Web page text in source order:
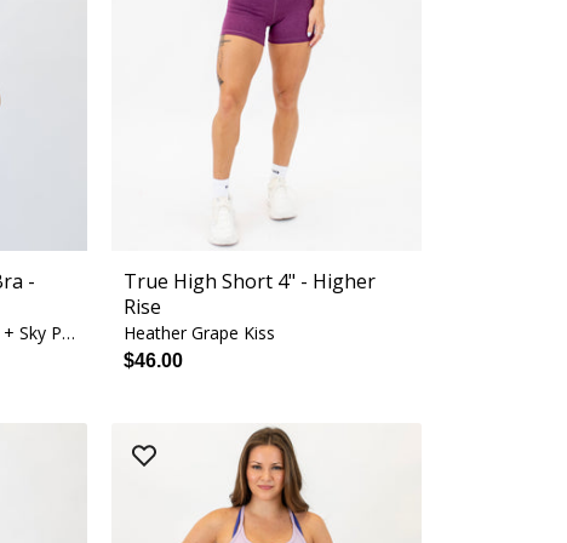
-
Mulberry Blossom + White + Sky Pop
True High Short 4" - Higher
Rise
Heather Grape Kiss
$46.00